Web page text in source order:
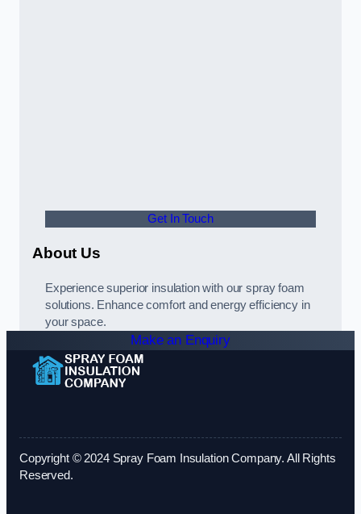
Get In Touch
About Us
Experience superior insulation with our spray foam
solutions. Enhance comfort and energy efficiency in
your space.
Make an Enquiry
Copyright © 2024 Spray Foam Insulation Company. All Rights
Reserved.